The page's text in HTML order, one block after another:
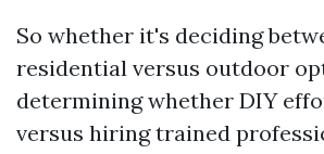
So whether it's deciding
residential versus outdoor
determining whether DIY
versus hiring trained